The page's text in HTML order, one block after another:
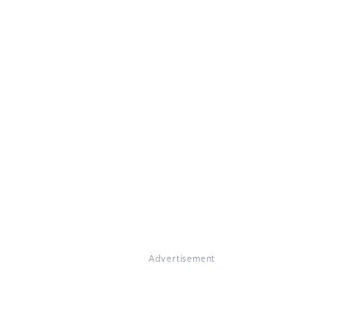
Advertisement